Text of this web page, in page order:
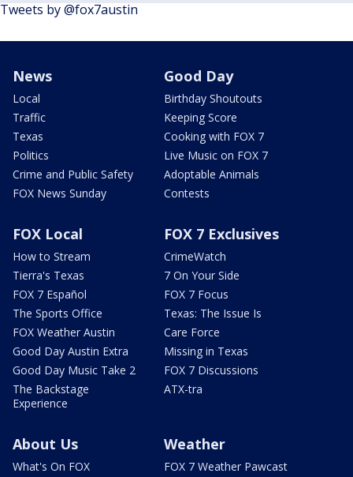
Tweets by @fox7austin
News
Local
Traffic
Texas
Politics
Crime and Public Safety
FOX News Sunday
Good Day
Birthday Shoutouts
Keeping Score
Cooking with FOX 7
Live Music on FOX 7
Adoptable Animals
Contests
FOX Local
How to Stream
Tierra's Texas
FOX 7 Español
The Sports Office
FOX Weather Austin
Good Day Austin Extra
Good Day Music Take 2
The Backstage
Experience
FOX 7 Exclusives
CrimeWatch
7 On Your Side
FOX 7 Focus
Texas: The Issue Is
Care Force
Missing in Texas
FOX 7 Discussions
ATX-tra
About Us
What's On FOX
Weather
FOX 7 Weather Pawcast